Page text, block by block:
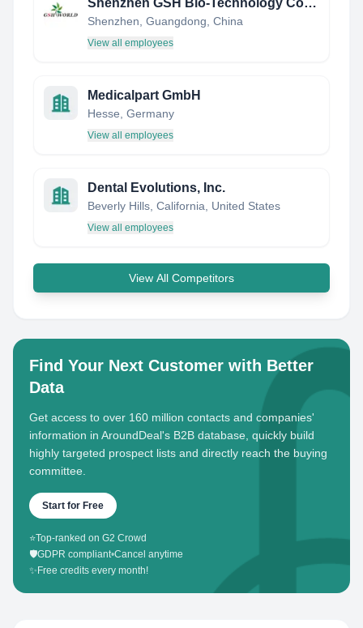
Shenzhen GSH Bio-Technology Co.,LTD.
Shenzhen, Guangdong, China
View all employees
Medicalpart GmbH
Hesse, Germany
View all employees
Dental Evolutions, Inc.
Beverly Hills, California, United States
View all employees
View All Competitors
Find Your Next Customer with Better
Data
Get access to over 160 million contacts and companies'
information in AroundDeal's B2B database, quickly build
highly targeted prospect lists and directly reach the buying
committee.
Start for Free
⭐Top-ranked on G2 Crowd
🛡️GDPR compliant•Cancel anytime
✨ Free credits every month!